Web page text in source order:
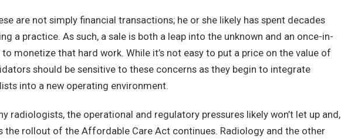
are not simply financial transactions; he or she likely has spent decades
a practice. As such, a sale is both a leap into the unknown and an once-in-
monetize that hard work. While it’s not easy to put a price on the value of
should be sensitive to these concerns as they begin to integrate
into a new operating environment.
radiologists, the operational and regulatory pressures likely won’t let up and,
the rollout of the Affordable Care Act continues. Radiology and the other